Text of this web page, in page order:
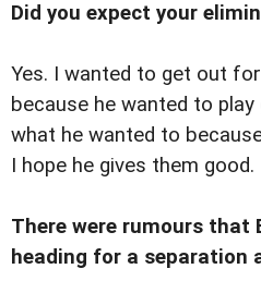
Did you expect your
Yes. I wanted to get out
because he wanted to
what he wanted to
I hope he gives them good.
There were rumours that
heading for a separation